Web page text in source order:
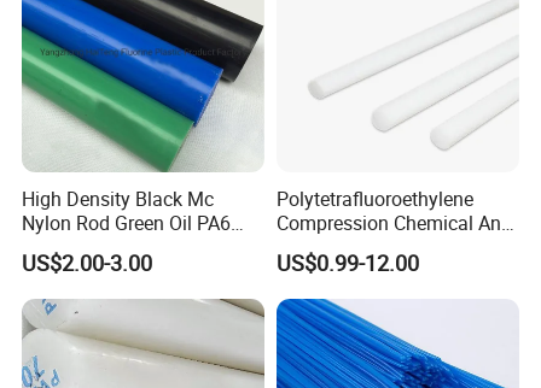
High Density Black Mc
Nylon Rod Green Oil PA6
Rod Beige Ploymide Hollow
Pipes
US$2.00-3.00
Polytetrafluoroethylene
Compression Chemical Anti-
Aging PTFE Rod
US$0.99-12.00